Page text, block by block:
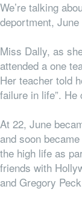
We’re talking
deportment,
Miss Dally, as
attended a one
Her teacher told
failure in life”. He
At 22, June
and soon
the high life as
friends with
and Gregory